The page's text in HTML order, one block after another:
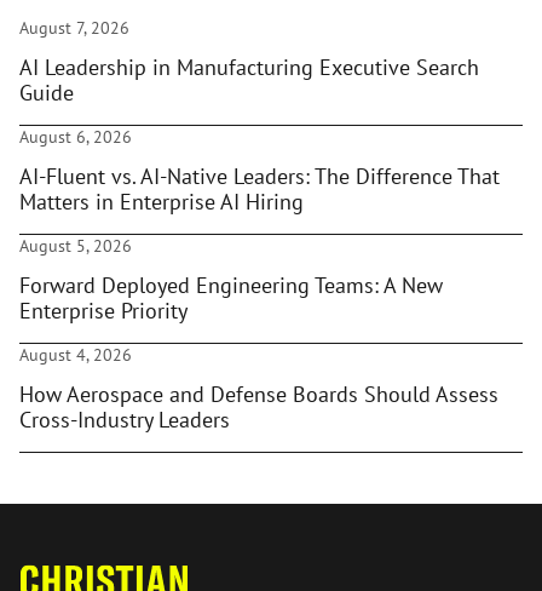
August 7, 2026
AI Leadership in Manufacturing Executive Search
Guide
August 6, 2026
AI-Fluent vs. AI-Native Leaders: The Difference That
Matters in Enterprise AI Hiring
August 5, 2026
Forward Deployed Engineering Teams: A New
Enterprise Priority
August 4, 2026
How Aerospace and Defense Boards Should Assess
Cross-Industry Leaders